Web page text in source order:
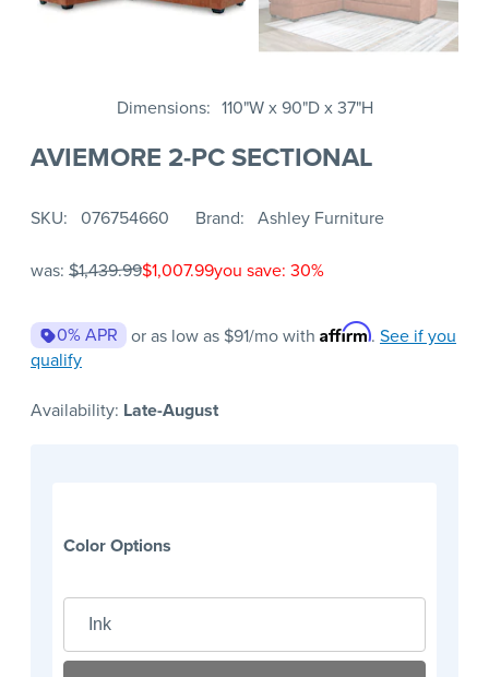
Dimensions 110"W x 90"D x 37"H
AVIEMORE 2-PC SECTIONAL
SKU 076754660 Brand Ashley Furniture
was: $1,439.99$1,007.99you save: 30%
0% APR or as low as $91/mo with Affirm. See if you
qualify
Availability: Late-August
Color Options
Ink